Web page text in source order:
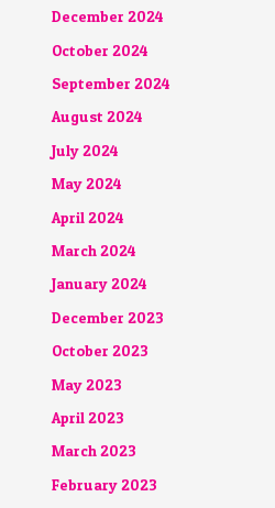
December 2024
October 2024
September 2024
August 2024
July 2024
May 2024
April 2024
March 2024
January 2024
December 2023
October 2023
May 2023
April 2023
March 2023
February 2023